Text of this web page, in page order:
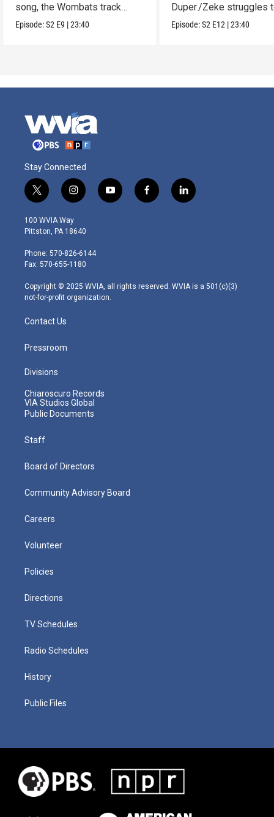
song, the Wombats track
down a noise.
Episode:S2 E9 |23:40
Duper./Zeke struggles
make a clay Snout.
Episode:S2 E12 |23:40
Stay Connected
t
w
i
t
e
r
i
n
s
t
g
r
m
y
o
f
a
l
i
100 WVIA Way
Pittston, PA 18640
Phone: 570-826-6144
Fax: 570-655-1180
Copyright © 2025 WVIA, all rights reserved. WVIA is a 501(c)(3)
not-for-profit organization.
Contact Us
Pressroom
Divisions
Chiaroscuro Records
VIA Studios Global
Public Documents
Staff
Board of Directors
Community Advisory Board
Careers
Volunteer
Policies
Directions
TV Schedules
Radio Schedules
History
Public Files